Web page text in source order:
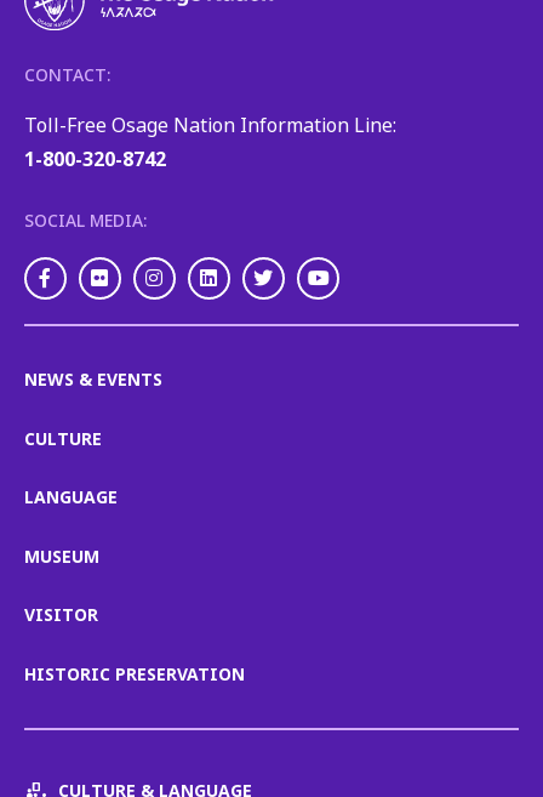
CONTACT:
Toll-Free Osage Nation Information Line:
1-800-320-8742
SOCIAL MEDIA:
Facebook
FlickrInstagram
LinkedInTwitterYoutube
NEWS & EVENTS
CULTURE
LANGUAGE
MUSEUM
VISITOR
HISTORIC PRESERVATION
CULTURE & LANGUAGE